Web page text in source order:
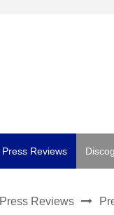
Press Reviews
Press Reviews